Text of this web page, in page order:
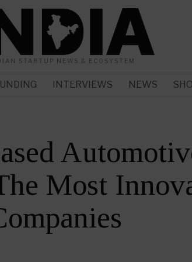
STARTUP NEWS & ECOSYSTEM
INTERVIEWS NEWS
Most